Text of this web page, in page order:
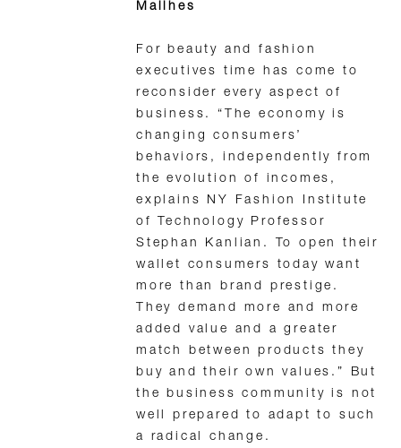
Mailhes
For beauty and fashion
executives time has come to
reconsider every aspect of
business. “The economy is
changing consumers’
behaviors, independently from
the evolution of incomes,
explains NY Fashion Institute
of Technology Professor
Stephan Kanlian. To open their
wallet consumers today want
more than brand prestige.
They demand more and more
added value and a greater
match between products they
buy and their own values.” But
the business community is not
well prepared to adapt to such
a radical change.